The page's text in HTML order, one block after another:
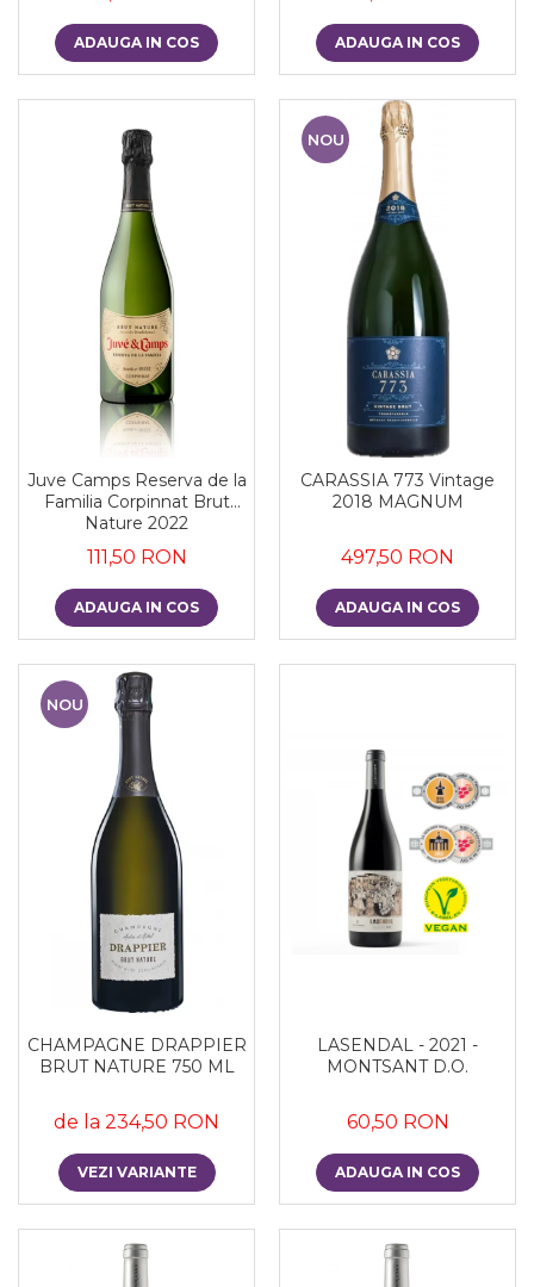
ADAUGA IN COS ADAUGA IN COS
Juve Camps Reserva de la
Familia Corpinnat Brut
Nature 2022
111,50 RON
ADAUGA IN COS
NOU
CARASSIA 773 Vintage
2018 MAGNUM
497,50 RON
ADAUGA IN COS
NOU
CHAMPAGNE DRAPPIER
BRUT NATURE 750 ML
de la 234,50 RON
VEZI VARIANTE
LASENDAL - 2021 -
MONTSANT D.O.
60,50 RON
ADAUGA IN COS